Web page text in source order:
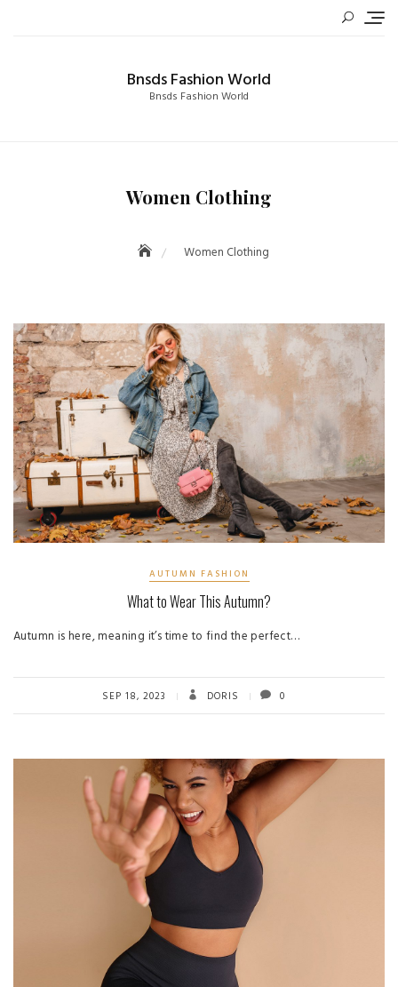
Bnsds Fashion World
Bnsds Fashion World
Women Clothing
Women Clothing
AUTUMN FASHION
What to Wear This Autumn?
Autumn is here, meaning it’s time to find the perfect…
SEP 18, 2023 DORIS 0